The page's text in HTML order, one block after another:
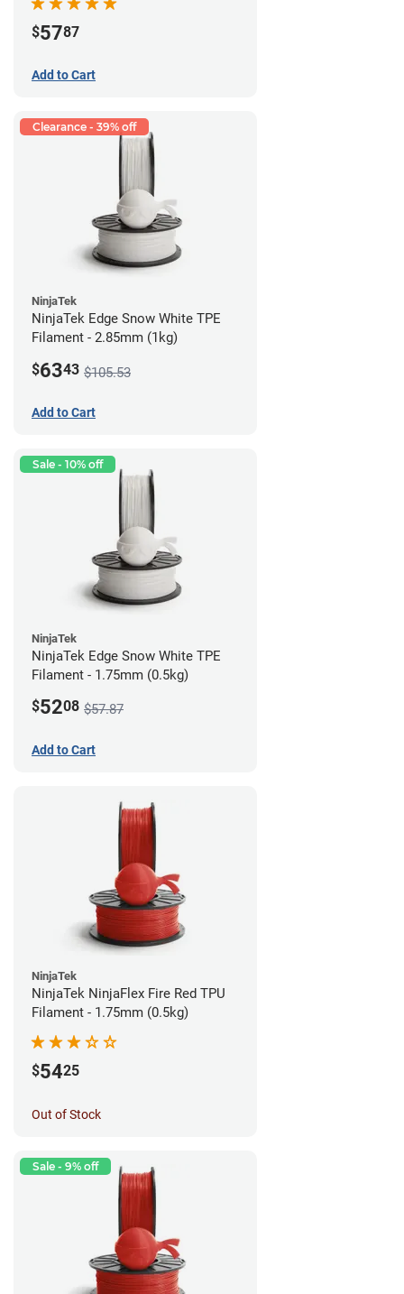
$5787
Add to Cart
Clearance - 39% off
NinjaTek
NinjaTek Edge Snow White TPE
Filament - 2.85mm (1kg)
$6343 $105.53
Add to Cart
Sale - 10% off
NinjaTek
NinjaTek Edge Snow White TPE
Filament - 1.75mm (0.5kg)
$5208 $57.87
Add to Cart
NinjaTek
NinjaTek NinjaFlex Fire Red TPU
Filament - 1.75mm (0.5kg)
$5425
Out of Stock
Sale - 9% off